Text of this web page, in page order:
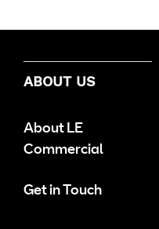
ABOUT US
About LE
Commercial
Get in Touch